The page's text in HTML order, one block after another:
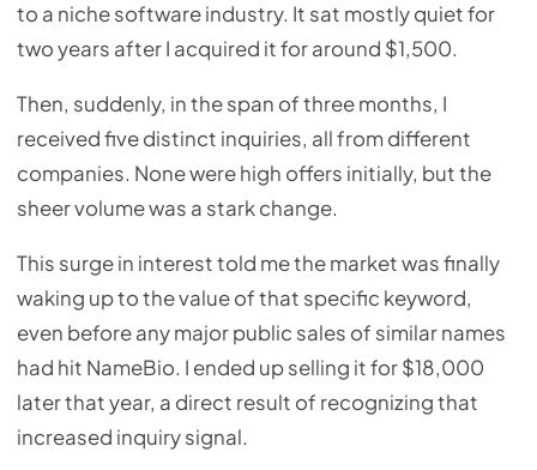
to a niche software industry. It sat mostly quiet for
two years after I acquired it for around $1,500.
Then, suddenly, in the span of three months, I
received five distinct inquiries, all from different
companies. None were high offers initially, but the
sheer volume was a stark change.
This surge in interest told me the market was finally
waking up to the value of that specific keyword,
even before any major public sales of similar names
had hit NameBio. I ended up selling it for $18,000
later that year, a direct result of recognizing that
increased inquiry signal.